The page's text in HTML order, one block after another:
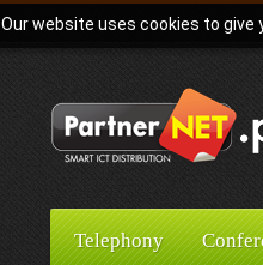
Our website uses cookies to
Telephony